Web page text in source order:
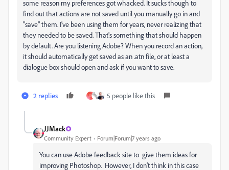
some reason my preferences got whacked. It sucks though to
find out that actions are not saved until you manually go in and
"save" them. I've been using them for years, never realizing that
they needed to be saved. That's something that should happen
by default. Are you listening Adobe? When you record an action,
it should automatically get saved as an .atn file, or at least a
dialogue box should open and ask if you want to save.
2 replies L 5 people like this
JJMack
Community Expert Forum|Forum|7 years ago
You can use Adobe feedback site to give them ideas for
improving Photoshop. However, I don't think in this case